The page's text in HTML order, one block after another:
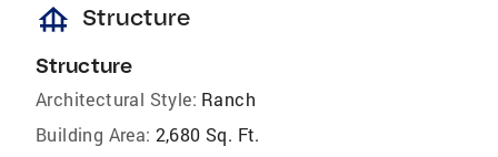
foundation Structure
Structure
Architectural Style: Ranch
Building Area: 2,680 Sq. Ft.